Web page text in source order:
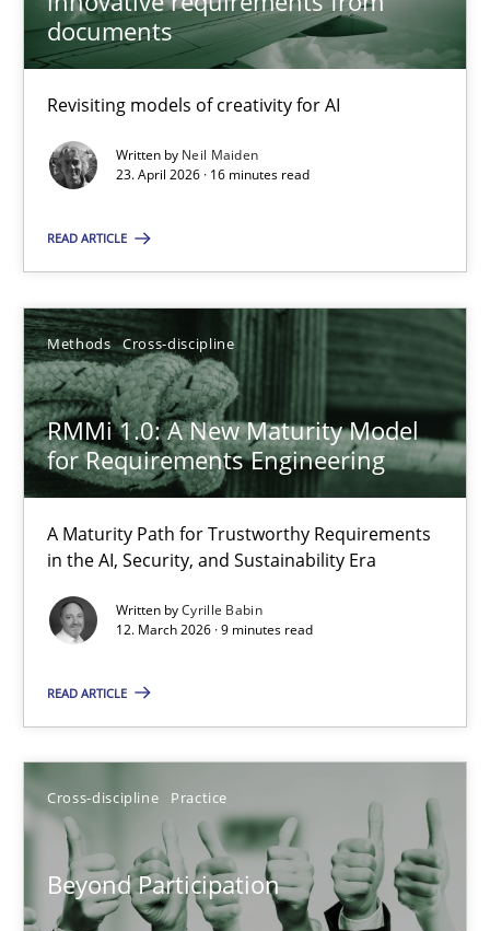
documents
Revisiting models of creativity for AI
Written by Neil Maiden
23. April 2026 · 16 minutes read
READ ARTICLE
Methods Cross-discipline
RMMi 1.0: A New Maturity Model
for Requirements Engineering
A Maturity Path for Trustworthy Requirements
in the AI, Security, and Sustainability Era
Written byCyrille Babin
12. March 2026 · 9 minutes read
READ ARTICLE
Cross-discipline Practice
Beyond Participation
Using AI to discover more innovative requirements
Revisiting models of creativity for AI
Methods Studies and Research
23.04.2026
16 minutes
RMMi 1.0: A New Maturity Model for Requirements
A Maturity Path for Trustworthy Requirements in the AI,
Methods Cross-discipline
Cyrille Babin
12.03.2026
9 minutes